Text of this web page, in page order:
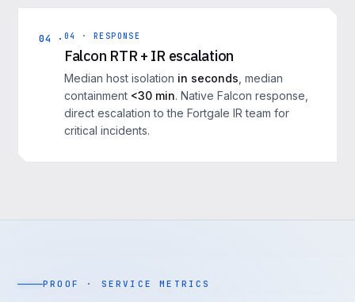
04 · 04 · RESPONSE
Falcon RTR + IR escalation
Median host isolation in seconds , median
containment <30 min. Native Falcon response,
direct escalation to the Fortgale IR team for
critical incidents.
PROOF · SERVICE METRICS